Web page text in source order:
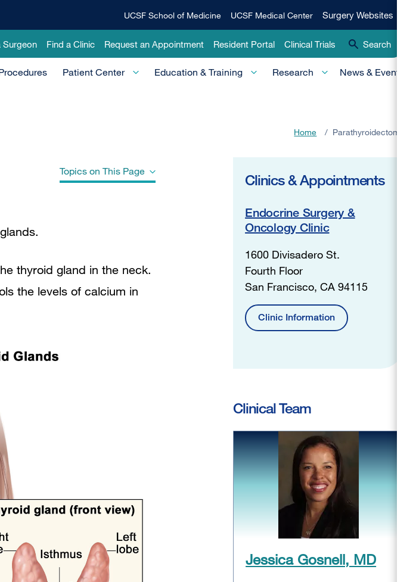
Menu
UCSF School of Medicine UCSF Medical Center
Surgery
Surgery Websites
Surgeon Find a Clinic Request an Appointment Resident Portal Clinical Trials Search
Patient Center Education & Training Research News & Events
Home / Parathyroidectomy
Topics on This Page
Information
thyroid gland in the neck.
the levels of calcium in
Clinics & Appointments
Endocrine Surgery &
Oncology Clinic
1600 Divisadero St.
Fourth Floor
San Francisco, CA 94115
Clinic Information
Clinical Team
Jessica Gosnell, MD